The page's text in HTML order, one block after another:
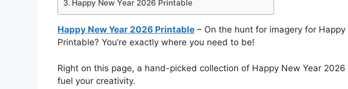
Happy New Year 2026 Printable
Happy New Year 2026 Printable – On the hunt for imagery for
Printable? You’re exactly where you need to be!
Right on this page, a hand-picked collection of Happy New Year
fuel your creativity.